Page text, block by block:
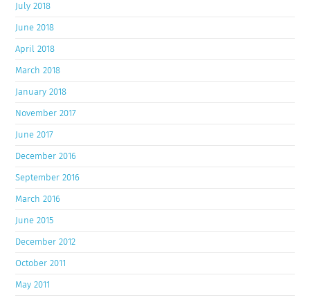
July 2018
June 2018
April 2018
March 2018
January 2018
November 2017
June 2017
December 2016
September 2016
March 2016
June 2015
December 2012
October 2011
May 2011